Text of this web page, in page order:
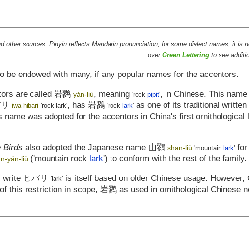
other sources. Pinyin reflects Mandarin pronunciation; for some dialect names, it
overGreen Lettering to see
be endowed with many, if any popular names for the accentors.
are called 岩鹨 yán-liù, meaning 'rock pipit', in Chinese. This
iwa-hibari 'rock lark', has 岩鷚 'rock lark' as one of its traditional
name was adopted for the accentors in China's first ornithological
Birds also adopted the Japanese name 山鷚 shān-liù 'mountain lark' for
yán-liù ('mountain rock lark') to conform with the rest of the family.
write ヒバリ 'lark' is itself based on older Chinese usage.
this restriction in scope, 岩鹨 as used in ornithological Chinese